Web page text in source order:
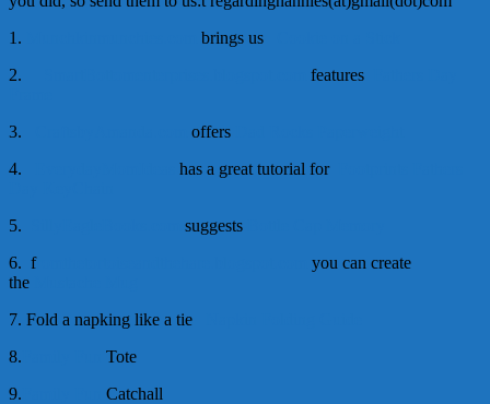
1.
brings us
2.
features
3.
offers
4.
has a great tutorial for
5.
suggests
6. fromthetortoiseandthehare.blogspot.com
you can create
the
7. Fold a napking like a tie
8.
Tote
9.
Catchall